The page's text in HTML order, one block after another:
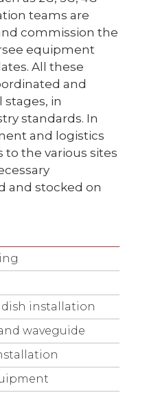
teams are
commission the
equipment
All these
and
in
standards. In
and logistics
to the various sites
and stocked on
installation
waveguide